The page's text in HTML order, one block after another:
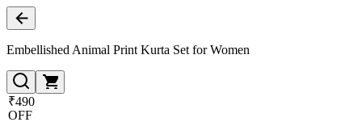
Embellished Animal Print Kurta Set for Women
₹490
OFF